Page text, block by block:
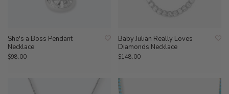
She's a Boss Pendant
Necklace
$98.00
Baby Julian Really Loves
Diamonds Necklace
$148.00